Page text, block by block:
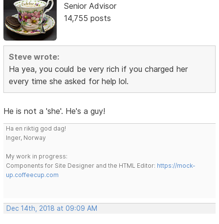
Senior Advisor
14,755 posts
Steve wrote:
Ha yea, you could be very rich if you charged her
every time she asked for help lol.
He is not a 'she'. He's a guy!
Ha en riktig god dag!
Inger, Norway
My work in progress:
Components for Site Designer and the HTML Editor: https://mock-
up.coffeecup.com
Dec 14th, 2018 at 09:09 AM